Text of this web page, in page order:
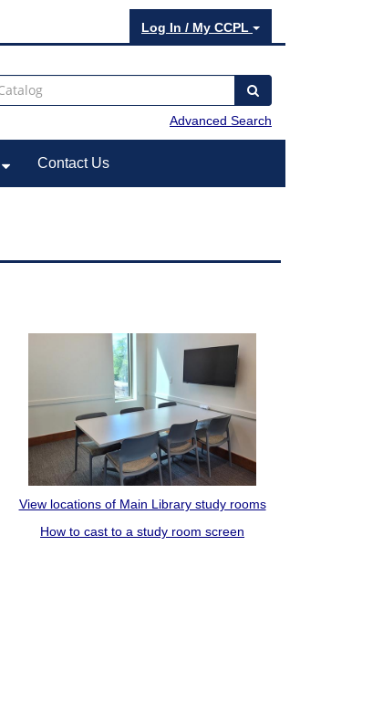
Log In / My CCPL
Advanced Search
Contact Us
View locations of Main Library study rooms
How to cast to a study room screen